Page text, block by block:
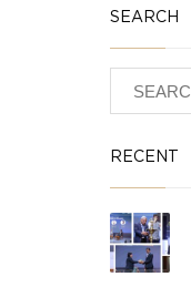
SEARCH
RECENT